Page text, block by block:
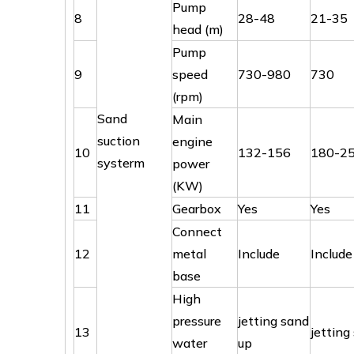
Sand
suction
systerm
8
Pump
head (m)
28-48 21-35
9
Pump
speed
(rpm)
730-980 730
10
Main
engine
power
(KW)
132-156 180-
11 Gearbox Yes Yes
12
Connect
metal
base
Include Include
13
High
pressure
water
jetting sand
up
jetting